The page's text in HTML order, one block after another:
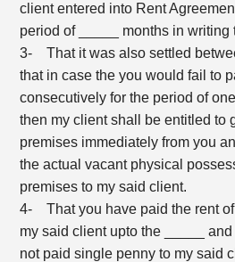
client entered into Rent
period of _____ months in writing
3- That it was also settled
that in case the you would fail to
consecutively for the period of
then my client shall be entitled to
premises immediately from you
the actual vacant physical
premises to my said client.
4- That you have paid the rent
my said client upto the _____
not paid single penny to my said